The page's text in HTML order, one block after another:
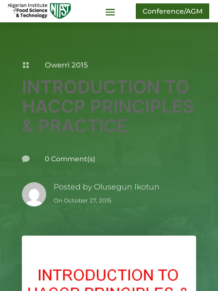
Conference/AGM
 Owerri 2015
INTRODUCTION TO
HACCP PRINCIPLES
& PRACTICE
 0 Comment(s)
Posted by Olusegun Ikotun
On October 27, 2015